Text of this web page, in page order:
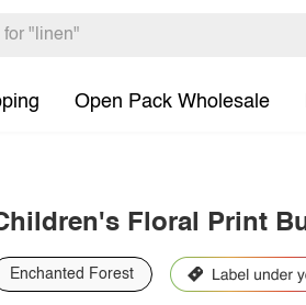
Open Pack Wholesale
Floral Print
Enchanted Forest